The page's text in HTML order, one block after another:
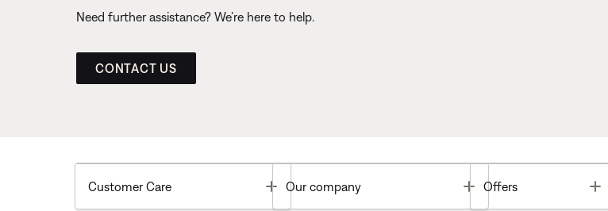
Need further assistance? We’re here to help.
CONTACT US
Customer Care Toggle
Our company Toggle
Offers